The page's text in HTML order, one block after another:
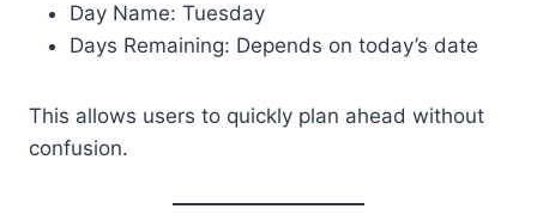
Day Name: Tuesday
Days Remaining: Depends on today’s date
This allows users to quickly plan ahead without
confusion.